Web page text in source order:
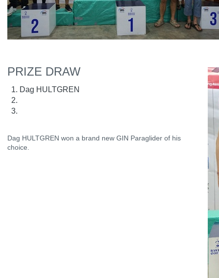
PRIZE DRAW
Dag HULTGREN
Dag HULTGREN won a brand new GIN Paraglider of his
choice.